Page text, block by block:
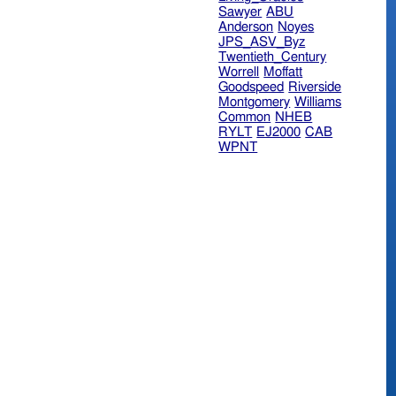
Sawyer ABU
Anderson Noyes
JPS_ASV_Byz
Twentieth_Century
Worrell
Moffatt
Goodspeed Riverside
Montgomery Williams
Common NHEB
RYLT EJ2000 CAB
WPNT